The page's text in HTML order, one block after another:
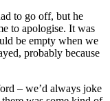
to go off, but he
to apologise. It was
be empty when we
probably because
– we’d always joke